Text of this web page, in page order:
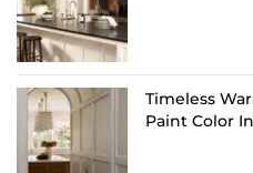
Timeless
Paint Color